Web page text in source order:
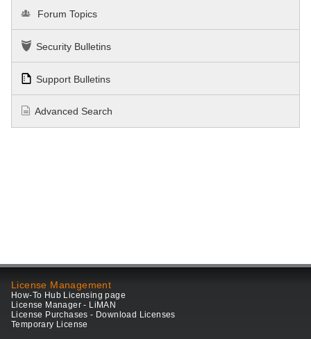
Forum Topics
Security Bulletins
Support Bulletins
Advanced Search
License Management
How-To Hub Licensing page
License Manager - LiMAN
License Purchases - Download Licenses
Temporary License